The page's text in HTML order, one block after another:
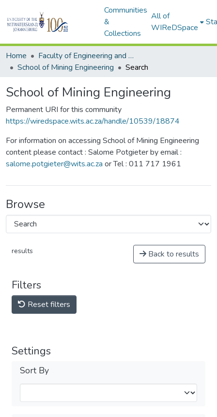
Communities
&
Collections
All of
WIReDSpace
Home
Faculty of Engineering and Built Environment
School of Mining Engineering
Search
School of Mining Engineering
Permanent URI for this community
https://wiredspace.wits.ac.za/handle/10539/18874
For information on accessing School of Mining Engineering
content please contact : Salome Potgieter by email :
salome.potgieter@wits.ac.za or Tel : 011 717 1961
Browse
results Back to results
Filters
Reset filters
Settings
Sort By